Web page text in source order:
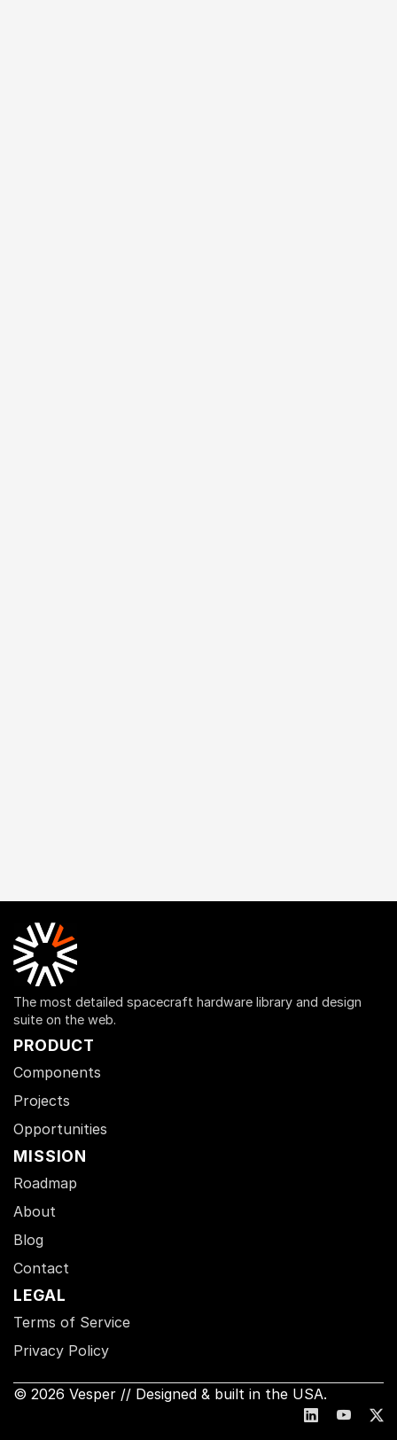
The most detailed spacecraft hardware library and design
suite on the web.
PRODUCT
Components
Projects
Opportunities
MISSION
Roadmap
About
Blog
Contact
LEGAL
Terms of Service
Privacy Policy
© 2026 Vesper // Designed & built in the USA.